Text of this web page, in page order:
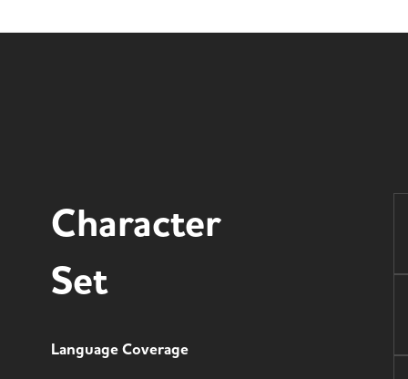
Character
Set
Language Coverage